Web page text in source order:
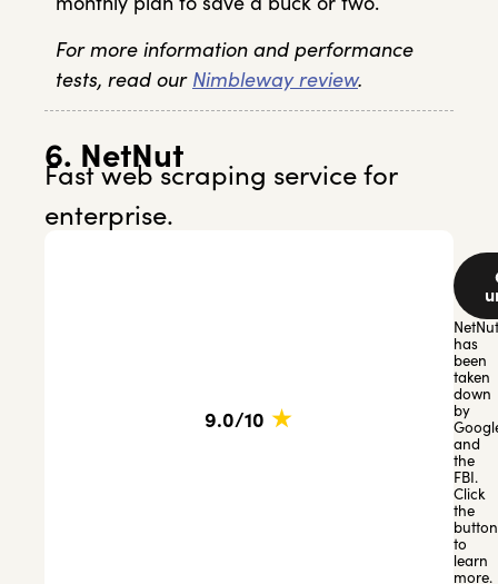
For more information and performance
tests, read our Nimbleway review.
6. NetNut
Fast web scraping service for
enterprise.
9.0/10 ★
NetNut
has
been
taken
down
by
and
the
FBI.
Click
the
button
to
learn
more.